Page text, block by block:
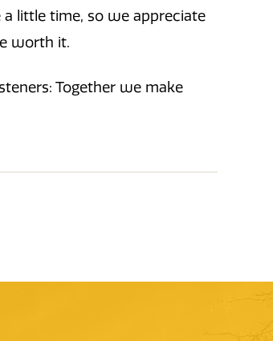
little time, so we appreciate
worth it.
Together we make